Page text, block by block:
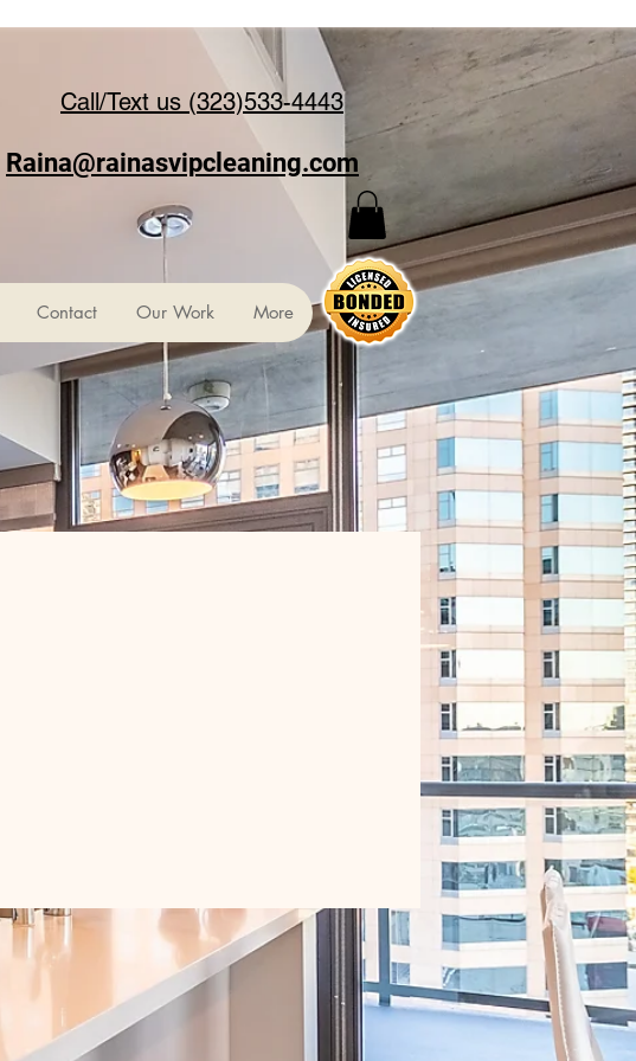
Call/Text us (323)533-4443
Raina@rainasvipcleaning.com
Contact Our Work More